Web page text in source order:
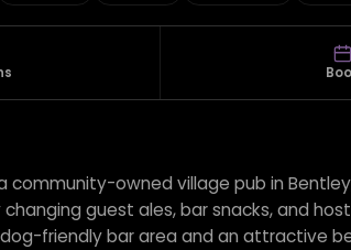
community-owned village pub in
guest ales, bar snacks, and
friendly bar area and an attractive